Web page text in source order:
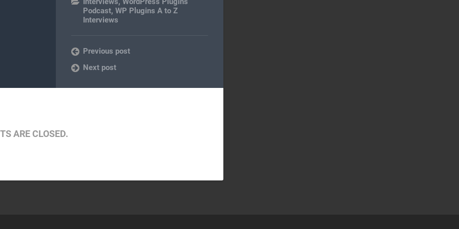
Podcast,WP Plugins A to Z
Interviews
Previous post
Next post
ARE CLOSED.